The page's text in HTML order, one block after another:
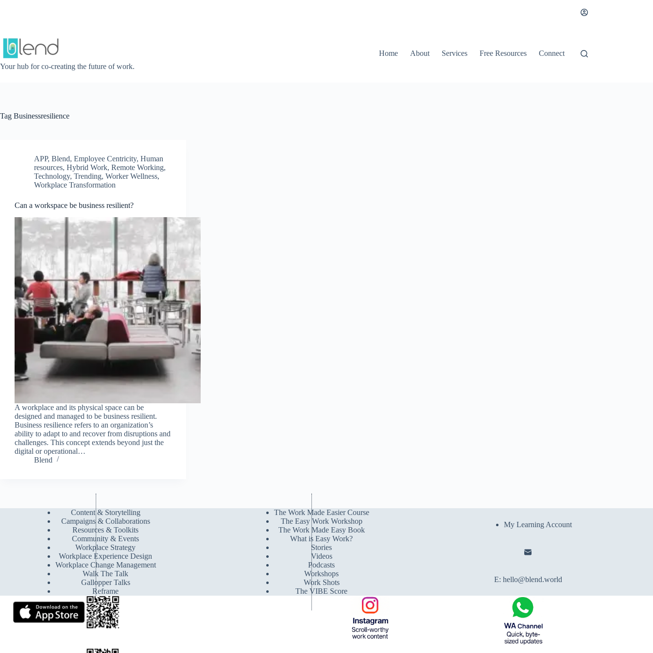
Your hub for co-creating the future of work.
Home About Services Free Resources Connect
Tag Businessresilience
APP, Blend, Employee Centricity, Human
resources, Hybrid Work, Remote Working,
Technology, Trending, Worker Wellness,
Workplace Transformation
Can a workspace be business resilient?
A workplace and its physical space can be
designed and managed to be business resilient.
Business resilience refers to an organization’s
ability to adapt to and recover from disruptions and
challenges. This concept extends beyond just the
digital or operational…
Blend
Content & Storytelling
Campaigns & Collaborations
Resources & Toolkits
Community & Events
Workplace Strategy
Workplace Experience Design
Workplace Change Management
Walk The Talk
Gallopper Talks
Reframe
The Work Made Easier Course
The Easy Work Workshop
The Work Made Easy Book
What is Easy Work?
Stories
Videos
Podcasts
Workshops
Work Shots
The VIBE Score
My Learning Account
E: hello@blend.world